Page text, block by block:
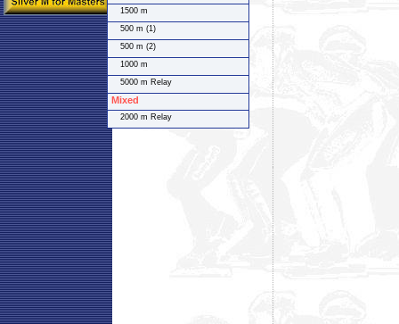
1500 m
500 m (1)
500 m (2)
1000 m
5000 m Relay
Mixed
2000 m Relay